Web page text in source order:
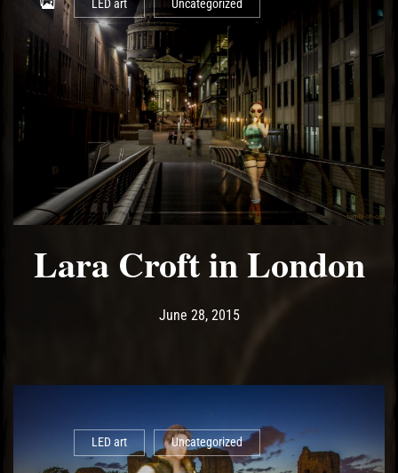
LED art Uncategorized
Lara Croft in London
Post has published by
June 28, 2015May 13, 2017
LED art Uncategorized